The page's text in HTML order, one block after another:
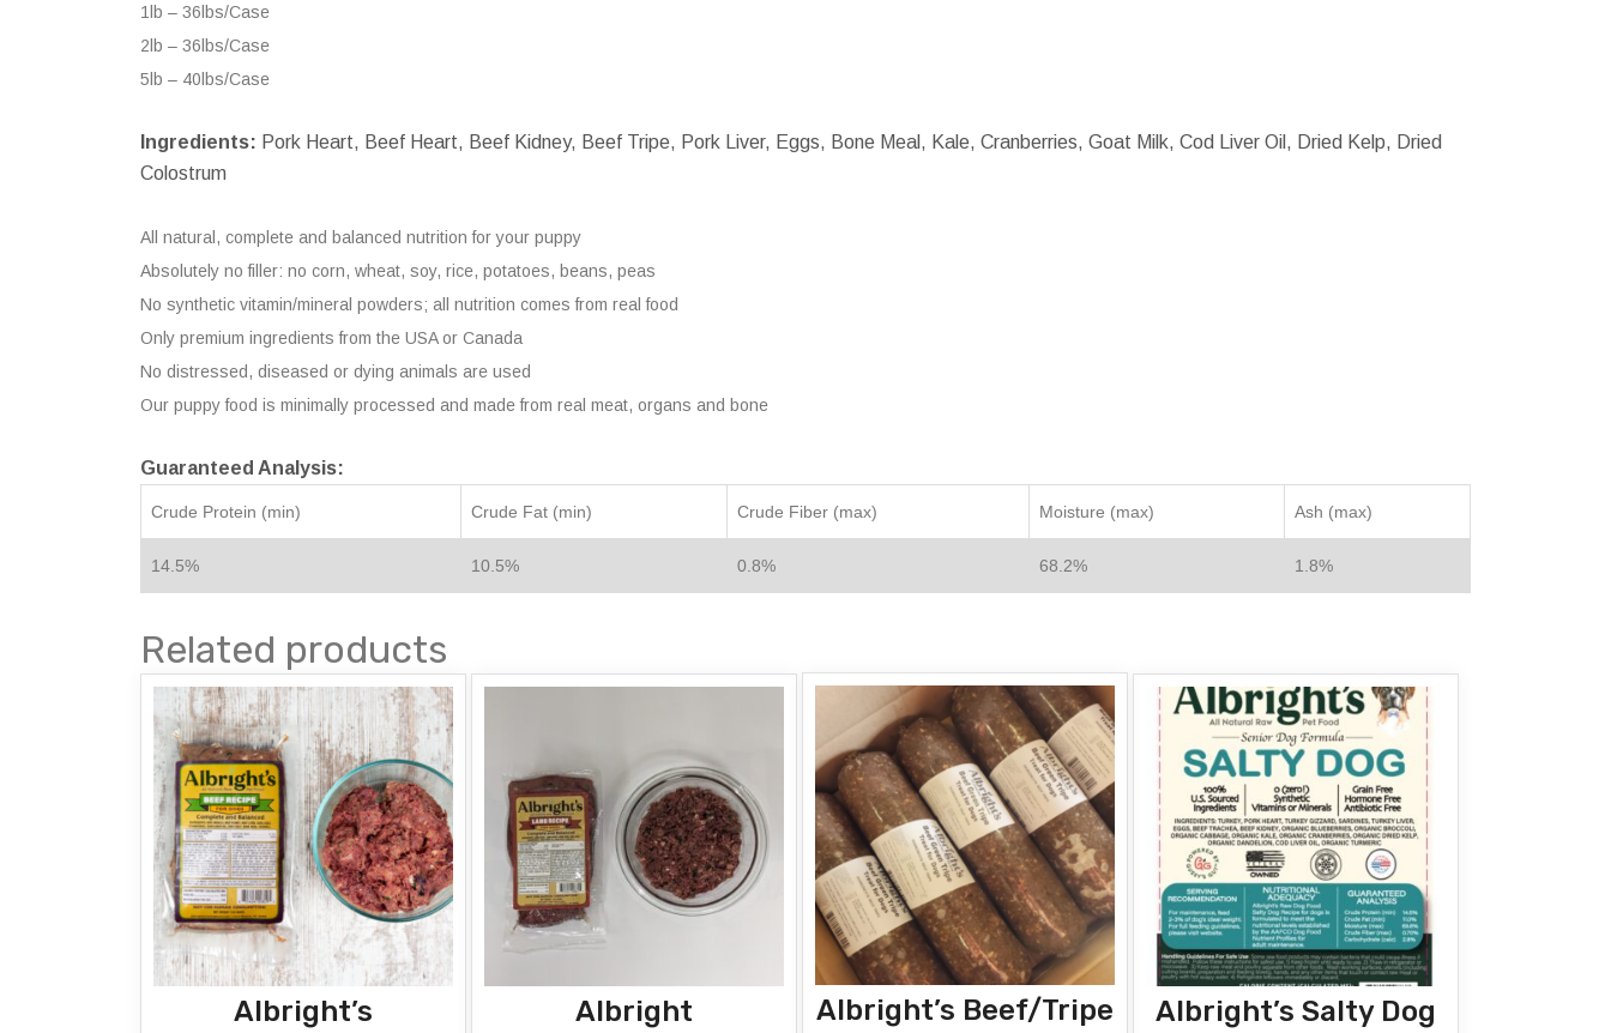
1lb – 36lbs/Case
2lb – 36lbs/Case
5lb – 40lbs/Case
Ingredients: Pork Heart, Beef Heart, Beef Kidney, Beef Tripe, Pork Liver, Eggs, Bone Meal, Kale, Cranberries, Goat Milk, Cod Liver Oil, Dried Kelp, Dried
Colostrum
All natural, complete and balanced nutrition for your puppy
Absolutely no filler: no corn, wheat, soy, rice, potatoes, beans, peas
No synthetic vitamin/mineral powders; all nutrition comes from real food
Only premium ingredients from the USA or Canada
No distressed, diseased or dying animals are used
Our puppy food is minimally processed and made from real meat, organs and bone
Guaranteed Analysis:
Crude Protein (min) Crude Fat (min) Crude Fiber (max) Moisture (max) Ash (max)
14.5% 10.5% 0.8% 68.2% 1.8%
Related products
Albright’s
Albright
Albright’s Beef/Tripe
Albright’s Salty Dog